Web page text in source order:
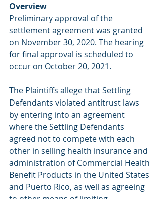
Overview
Preliminary approval of the
settlement agreement was granted
on November 30, 2020. The hearing
for final approval is scheduled to
occur on October 20, 2021.
The Plaintiffs allege that Settling
Defendants violated antitrust laws
by entering into an agreement
where the Settling Defendants
agreed not to compete with each
other in selling health insurance and
administration of Commercial Health
Benefit Products in the United States
and Puerto Rico, as well as agreeing